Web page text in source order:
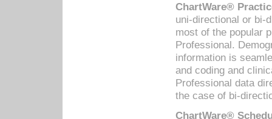
ChartWare®
uni-directional or bi-
most of the popular
Professional.
information is
and coding and
Professional data
the case of bi-
ChartWare®